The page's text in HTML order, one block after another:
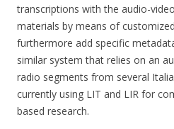
transcriptions with the audio-
materials by means of
furthermore add specific
similar system that relies on an
radio segments from several
currently using LIT and LIR for
based research.